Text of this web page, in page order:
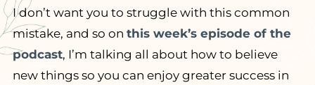
I don’t want you to struggle with this common
mistake, and so on this week’s episode of the
podcast, I’m talking all about how to believe
new things so you can enjoy greater success in